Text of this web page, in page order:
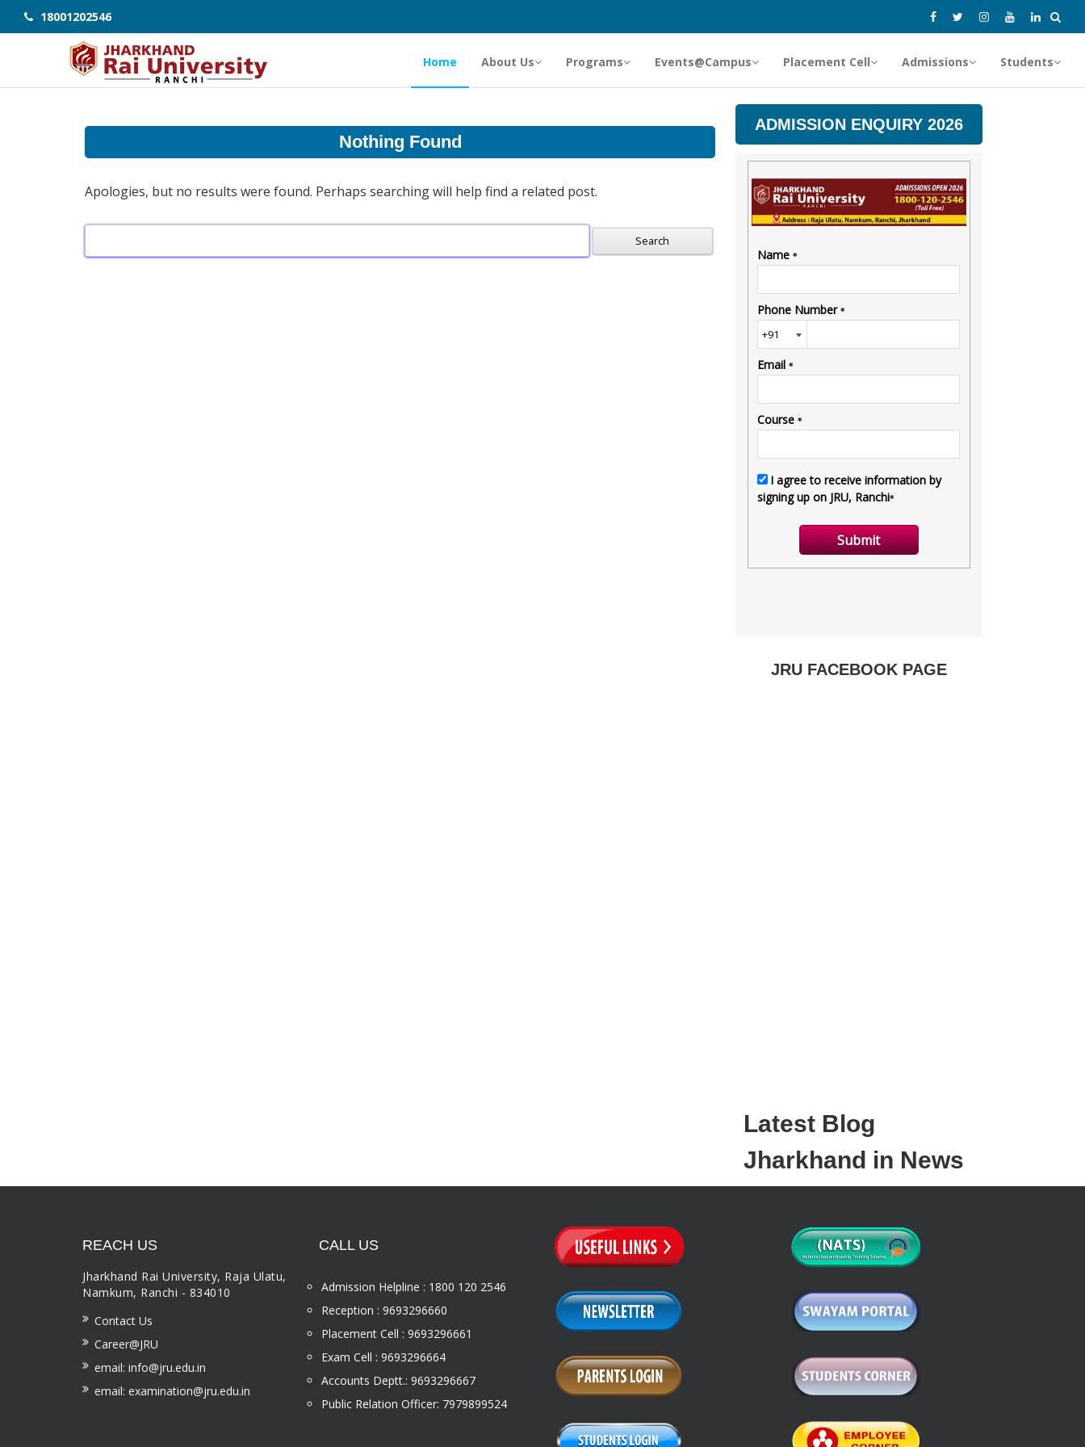
18001202546
Home About Us Programs Events@Campus Placement Cell Admissions Students
Nothing Found
Apologies, but no results were found. Perhaps searching will help find a related post.
for:
ADMISSION ENQUIRY 2026
JRU FACEBOOK PAGE
Latest Blog
Jharkhand in News
REACH US
Jharkhand Rai University, Raja Ulatu,
Namkum, Ranchi - 834010
Contact Us
Career@JRU
email: info@jru.edu.in
email: examination@jru.edu.in
CALL US
Admission Helpline : 1800 120 2546
Reception : 9693296660
Placement Cell : 9693296661
Exam Cell : 9693296664
Accounts Deptt.: 9693296667
Public Relation Officer: 7979899524